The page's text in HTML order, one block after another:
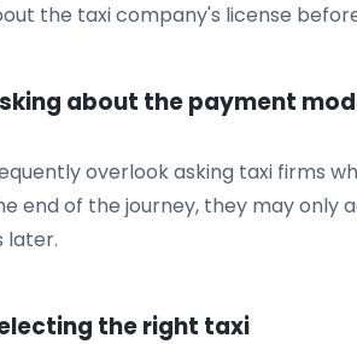
the taxi company's license
about the payment
overlook asking taxi firms
end of the journey, they may only
later.
the right taxi